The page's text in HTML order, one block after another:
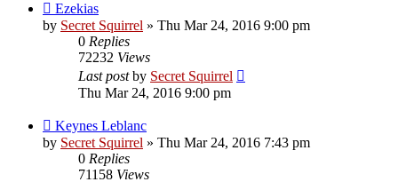
Ezekias
by Secret Squirrel » Thu Mar 24, 2016 9:00 pm
0 Replies
72232 Views
Last postby Secret Squirrel
Thu Mar 24, 2016 9:00 pm
Keynes Leblanc
by Secret Squirrel » Thu Mar 24, 2016 7:43 pm
0 Replies
71158 Views